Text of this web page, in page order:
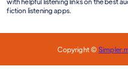
fiction listening apps.
Copyright ©